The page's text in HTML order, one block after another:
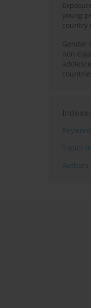
young
country
Gender
non-
Topics
Authors